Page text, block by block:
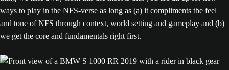
ways to play in the NFS-verse as long as (a) it compliments the feel
and tone of NFS through context, world setting and gameplay and (b)
we get the core and fundamentals right first.